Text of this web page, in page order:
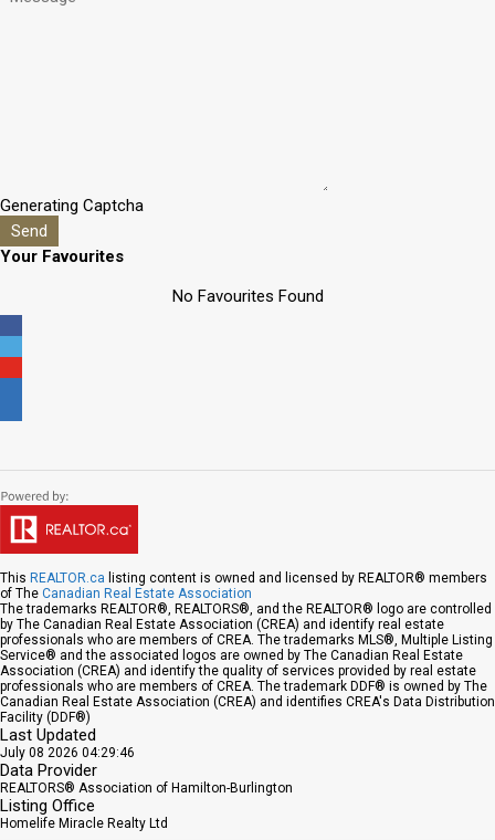
Generating Captcha
Send
Your Favourites
No Favourites Found
This REALTOR.ca listing content is owned and licensed by REALTOR® members
of The Canadian Real Estate Association
The trademarks REALTOR®, REALTORS®, and the REALTOR® logo are controlled
by The Canadian Real Estate Association (CREA) and identify real estate
professionals who are members of CREA. The trademarks MLS®, Multiple Listing
Service® and the associated logos are owned by The Canadian Real Estate
Association (CREA) and identify the quality of services provided by real estate
professionals who are members of CREA. The trademark DDF® is owned by The
Canadian Real Estate Association (CREA) and identifies CREA's Data Distribution
Facility (DDF®)
Last Updated
July 08 2026 04:29:46
Data Provider
REALTORS® Association of Hamilton-Burlington
Listing Office
Homelife Miracle Realty Ltd